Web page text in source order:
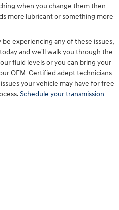
when you change them then
more lubricant or something more
experiencing any of these issues,
and we'll walk you through the
fluid levels or you can bring your
OEM-Certified adept technicians
your vehicle may have for free
Schedule your transmission